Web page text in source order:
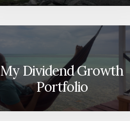
My Dividend Growth
Portfolio